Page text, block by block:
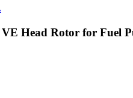
Head Rotor for Fuel